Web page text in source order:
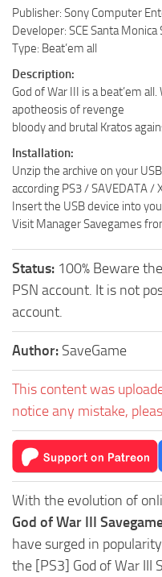
Publisher: Sony Computer
Developer: SCE Santa Monica
Type: Beat’em all
Description:
God of War III is a beat’em
apotheosis of revenge
bloody and brutal Kratos
Installation:
Unzip the archive on your
according PS3 / SAVEDATA /
Insert the USB device into
Visit Manager Savegames
Status: 100% Beware
PSN account. It is not
account.
Author: SaveGame
This content was
notice any mistake,
With the evolution of
God of War III
have surged in
the [PS3] God of War III